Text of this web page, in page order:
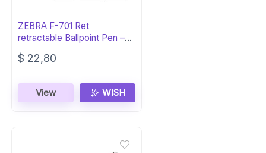
ZEBRA F-701 Ret
retractable Ballpoint Pen –
Black Ink
$ 22,80
View WISH